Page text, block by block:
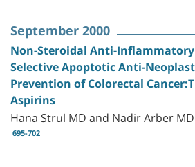
September 2000
Non-Steroidal Anti-
Selective Apoptotic Anti-
Prevention of Colorectal
Aspirins
Hana Strul MD and Nadir Arber MD
695-702